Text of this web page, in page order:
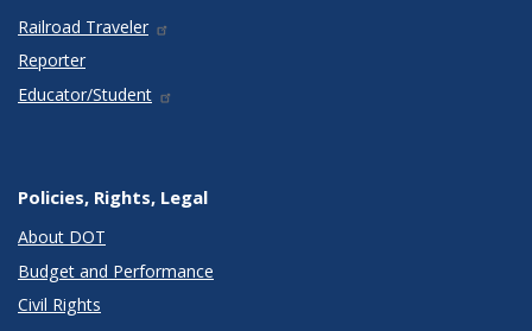
Railroad Traveler
Reporter
Educator/Student
Policies, Rights, Legal
About DOT
Budget and Performance
Civil Rights